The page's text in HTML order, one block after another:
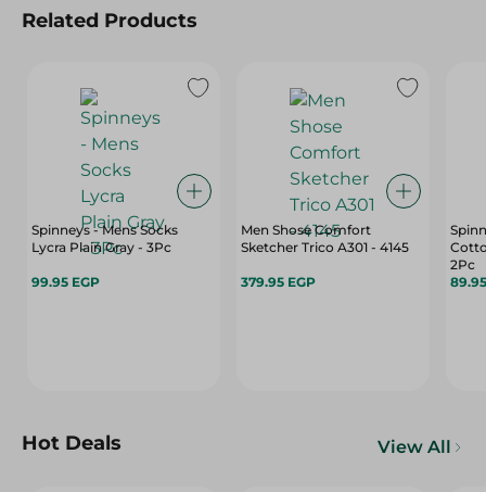
Related Products
Spinneys - Mens Socks
Lycra Plain Gray - 3Pc
99.95 EGP
Men Shose Comfort
Sketcher Trico A301 - 4145
379.95 EGP
2Pc
Hot Deals View All